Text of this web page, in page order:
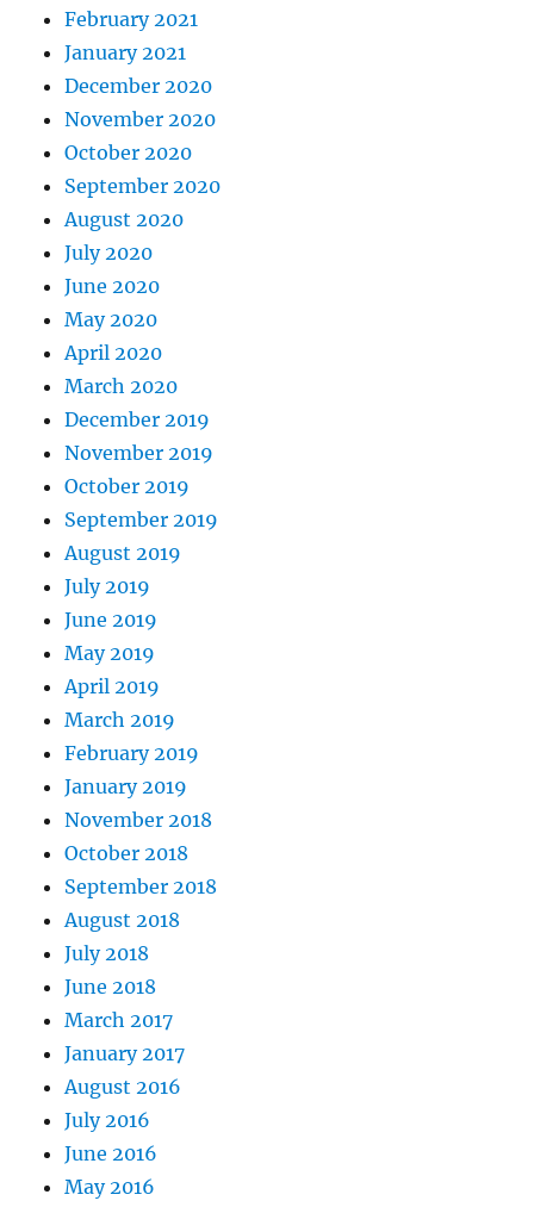
February 2021
January 2021
December 2020
November 2020
October 2020
September 2020
August 2020
July 2020
June 2020
May 2020
April 2020
March 2020
December 2019
November 2019
October 2019
September 2019
August 2019
July 2019
June 2019
May 2019
April 2019
March 2019
February 2019
January 2019
November 2018
October 2018
September 2018
August 2018
July 2018
June 2018
March 2017
January 2017
August 2016
July 2016
June 2016
May 2016